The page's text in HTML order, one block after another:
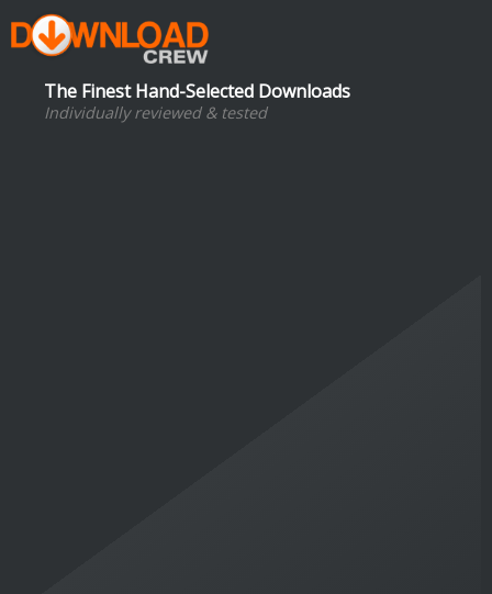
The Finest Hand-Selected Downloads
Individually reviewed & tested